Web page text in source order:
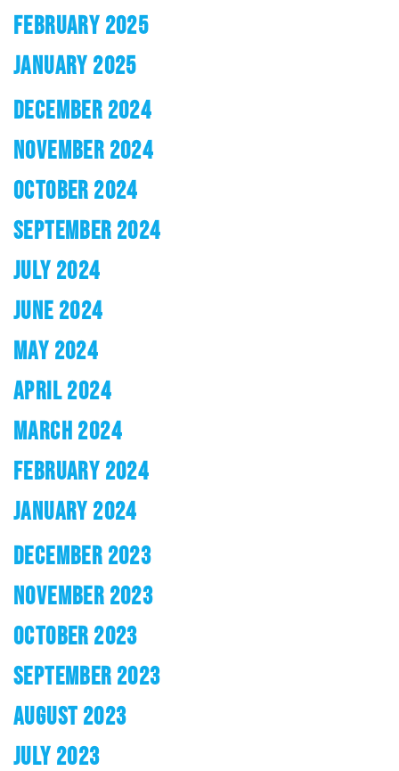
FEBRUARY 2025
JANUARY 2025
DECEMBER 2024
NOVEMBER 2024
OCTOBER 2024
SEPTEMBER 2024
JULY 2024
JUNE 2024
MAY 2024
APRIL 2024
MARCH 2024
FEBRUARY 2024
JANUARY 2024
DECEMBER 2023
NOVEMBER 2023
OCTOBER 2023
SEPTEMBER 2023
AUGUST 2023
JULY 2023